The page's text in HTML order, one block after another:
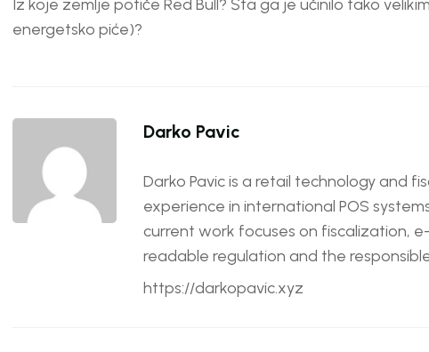
Iz koje zemlje potiče Red Bull? Šta ga je učinilo tako
energetsko piće)?
Darko Pavic
Darko Pavic is a retail technology and
experience in international POS
current work focuses on fiscalization,
readable regulation and the
https://darkopavic.xyz